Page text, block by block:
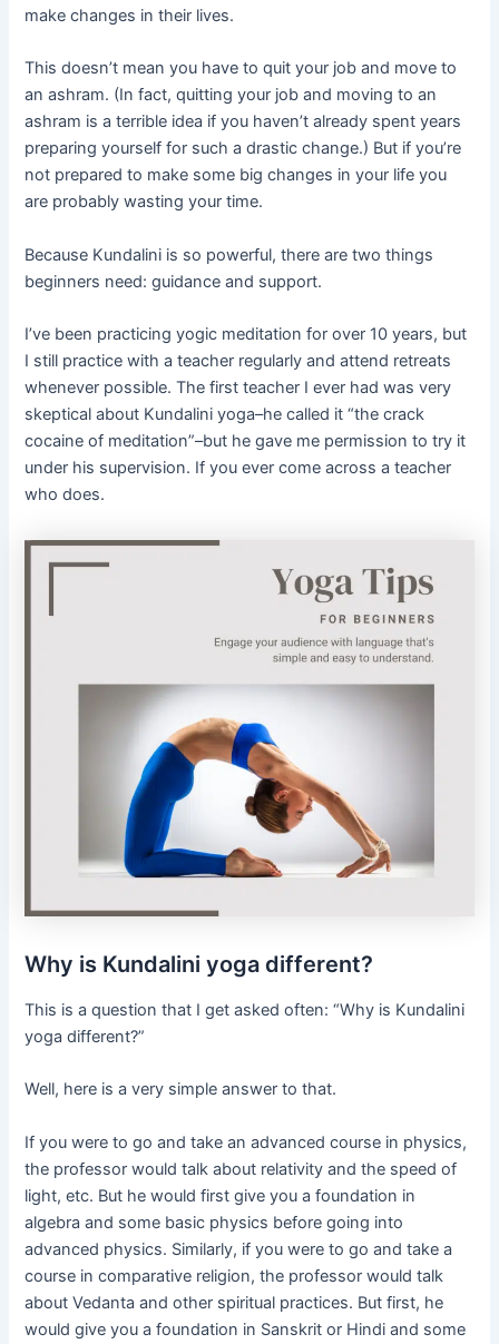
make changes in their lives.
This doesn’t mean you have to quit your job and move to
an ashram. (In fact, quitting your job and moving to an
ashram is a terrible idea if you haven’t already spent years
preparing yourself for such a drastic change.) But if you’re
not prepared to make some big changes in your life you
are probably wasting your time.
Because Kundalini is so powerful, there are two things
beginners need: guidance and support.
I’ve been practicing yogic meditation for over 10 years, but
I still practice with a teacher regularly and attend retreats
whenever possible. The first teacher I ever had was very
skeptical about Kundalini yoga–he called it “the crack
cocaine of meditation”–but he gave me permission to try it
under his supervision. If you ever come across a teacher
who does.
Why is Kundalini yoga different?
This is a question that I get asked often: “Why is Kundalini
yoga different?”
Well, here is a very simple answer to that.
If you were to go and take an advanced course in physics,
the professor would talk about relativity and the speed of
light, etc. But he would first give you a foundation in
algebra and some basic physics before going into
advanced physics. Similarly, if you were to go and take a
course in comparative religion, the professor would talk
about Vedanta and other spiritual practices. But first, he
would give you a foundation in Sanskrit or Hindi and some